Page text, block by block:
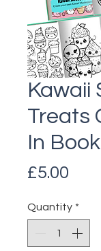
Kawaii
Treats
In Book
£5.00
Quantity *